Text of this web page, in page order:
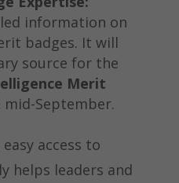
information on
badges. It will
source for the
Merit
mid-September.
access to
helps leaders and